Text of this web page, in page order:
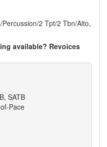
2 Tpt/2 Tbn/Alto,
available? Revoices
SATB
Pace